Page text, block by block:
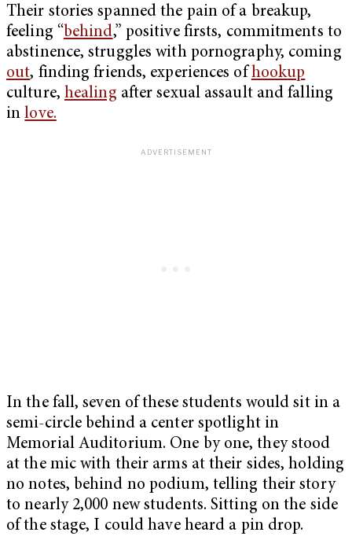
Their stories spanned the pain of a breakup,
feeling “behind,” positive firsts, commitments to
abstinence, struggles with pornography, coming
out, finding friends, experiences ofhookup
culture, healing after sexual assault and falling
inlove.
In the fall, seven of these students would sit in a
semi-circle behind a center spotlight in
Memorial Auditorium. One by one, they stood
at the mic with their arms at their sides, holding
no notes, behind no podium, telling their story
to nearly 2,000 new students. Sitting on the side
of the stage, I could have heard a pin drop.